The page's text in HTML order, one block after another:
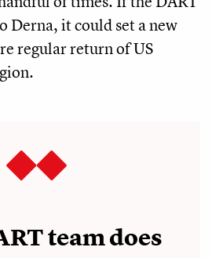
Derna, it could set a new
regular return of US
team does